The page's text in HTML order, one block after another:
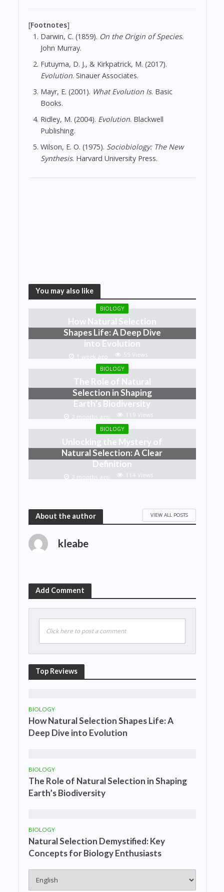
[Footnotes]
Darwin, C. (1859). On the Origin of Species.
John Murray.
Futuyma, D. J., & Kirkpatrick, M. (2017).
Evolution. Sinauer Associates.
Mayr, E. (2001). What Evolution Is. Basic
Books.
Ridley, M. (2004). Evolution. Blackwell
Publishing.
Wilson, E. O. (1975). Sociobiology: The New
Synthesis. Harvard University Press.
You may also like
BIOLOGY
How Natural Selection
Shapes Life: A Deep Dive
into Evolution
1 week ago 55 Views
BIOLOGY
The Role of Natural
Selection in Shaping
Earth’s Biodiversity
2 months ago 119 Views
BIOLOGY
Unlocking the Mystery of
Natural Selection: A Clear
Definition
2 months ago 114 Views
About the author VIEW ALL POSTS
kleabe
Add Comment
Click here to post a comment
Top Reviews
BIOLOGY
How Natural Selection Shapes Life: A
Deep Dive into Evolution
BIOLOGY
The Role of Natural Selection in Shaping
Earth’s Biodiversity
BIOLOGY
Natural Selection Demystified: Key
Concepts for Biology Enthusiasts